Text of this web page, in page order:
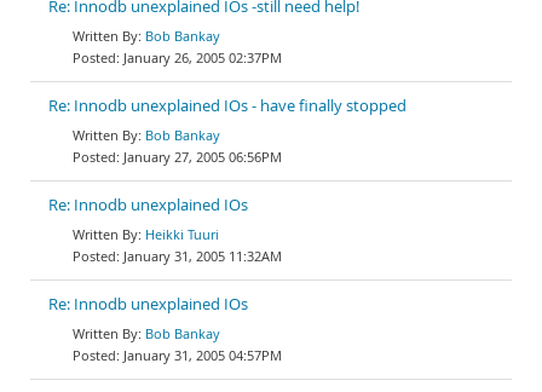
Re: Innodb unexplained IOs -still need help!
Bob Bankay
January 26, 2005 02:37PM
Re: Innodb unexplained IOs - have finally stopped
Bob Bankay
January 27, 2005 06:56PM
Re: Innodb unexplained IOs
Heikki Tuuri
January 31, 2005 11:32AM
Re: Innodb unexplained IOs
Bob Bankay
January 31, 2005 04:57PM